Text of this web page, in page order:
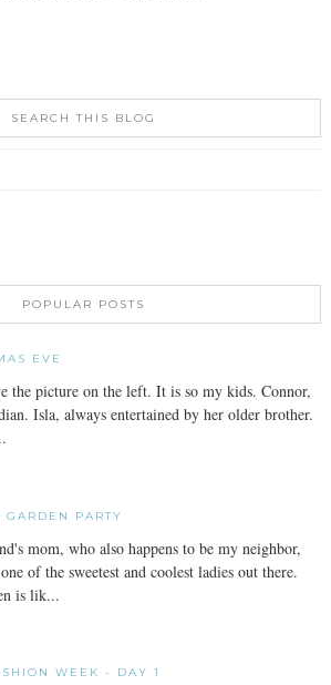
SEARCH THIS BLOG
POPULAR POSTS
EVE
the picture on the left. It is so my kids. Connor,
Isla, always entertained by her older brother.
PARTY
mom, who also happens to be my neighbor,
of the sweetest and coolest ladies out there.
is lik...
WEEK - DAY 1